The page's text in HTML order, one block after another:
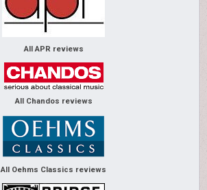
All APR reviews
All Chandos reviews
All Oehms Classics reviews